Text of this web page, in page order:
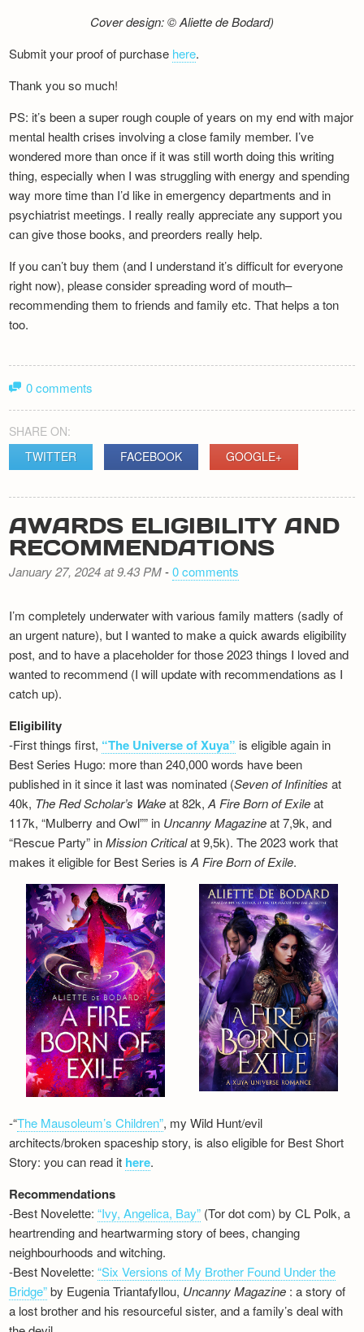
Cover design: © Aliette de Bodard)
Submit your proof of purchase here.
Thank you so much!
PS: it’s been a super rough couple of years on my end with major
mental health crises involving a close family member. I’ve
wondered more than once if it was still worth doing this writing
thing, especially when I was struggling with energy and spending
way more time than I’d like in emergency departments and in
psychiatrist meetings. I really really appreciate any support you
can give those books, and preorders really help.
If you can’t buy them (and I understand it’s difficult for everyone
right now), please consider spreading word of mouth–
recommending them to friends and family etc. That helps a ton
too.
0 comments
SHARE ON:
TWITTER
FACEBOOK GOOGLE+
AWARDS ELIGIBILITY AND
RECOMMENDATIONS
January 27, 2024 at 9.43 PM-0 comments
I’m completely underwater with various family matters (sadly of
an urgent nature), but I wanted to make a quick awards eligibility
post, and to have a placeholder for those 2023 things I loved and
wanted to recommend (I will update with recommendations as I
catch up).
Eligibility
-First things first, “The Universe of Xuya” is eligible again in
Best Series Hugo: more than 240,000 words have been
published in it since it last was nominated (Seven of Infinities at
40k, The Red Scholar’s Wakeat 82k,A Fire Born of Exileat
117k, “Mulberry and Owl”” in Uncanny Magazineat 7,9k, and
“Rescue Party” inMission Criticalat 9,5k). The 2023 work that
makes it eligible for Best Series isA Fire Born of Exile.
-“The Mausoleum’s Children”, my Wild Hunt/evil
architects/broken spaceship story, is also eligible for Best Short
Story: you can read it here.
Recommendations
-Best Novelette:“Ivy, Angelica, Bay” (Tor dot com) by CL Polk, a
heartrending and heartwarming story of bees, changing
neighbourhoods and witching.
-Best Novelette:“Six Versions of My Brother Found Under the
Bridge”by Eugenia Triantafyllou, Uncanny Magazine : a story of
a lost brother and his resourceful sister, and a family’s deal with